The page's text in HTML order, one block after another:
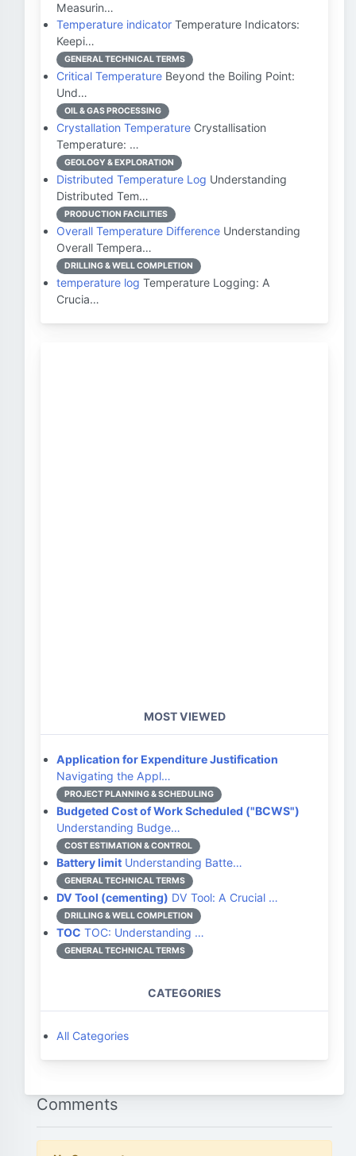
Measurin…
Temperature indicator Temperature Indicators:
Keepi…
GENERAL TECHNICAL TERMS
Critical Temperature Beyond the Boiling Point:
Und…
OIL & GAS PROCESSING
Crystallation Temperature Crystallisation
Temperature: …
GEOLOGY & EXPLORATION
Distributed Temperature Log Understanding
Distributed Tem…
PRODUCTION FACILITIES
Overall Temperature Difference Understanding
Overall Tempera…
DRILLING & WELL COMPLETION
temperature log Temperature Logging: A
Crucia…
MOST VIEWED
Application for Expenditure Justification
Navigating the Appl…
PROJECT PLANNING & SCHEDULING
Budgeted Cost of Work Scheduled ("BCWS")
Understanding Budge…
COST ESTIMATION & CONTROL
Battery limit Understanding Batte…
GENERAL TECHNICAL TERMS
DV Tool (cementing) DV Tool: A Crucial …
DRILLING & WELL COMPLETION
TOC TOC: Understanding …
GENERAL TECHNICAL TERMS
CATEGORIES
All Categories
Comments